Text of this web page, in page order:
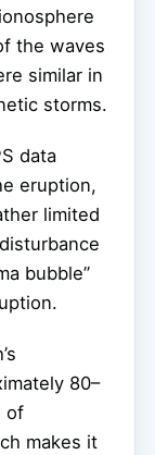
the waves
similar in
storms.
data
eruption,
limited
bubble”
80–
of
makes it